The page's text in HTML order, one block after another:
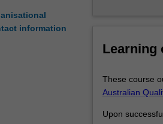
information
undergraduate
degree.
involves
undertake
methodology
Combined
in the
the school
a joint
Learning
These course
Australian
Upon